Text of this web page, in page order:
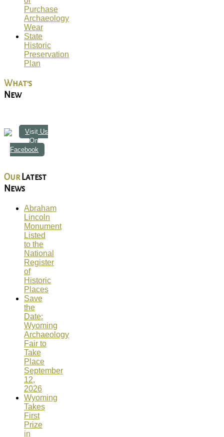
Purchase
Archaeology
Wear
State
Historic
Preservation
Plan
What's
New
Visit Us
On
Facebook
Our Latest
News
Abraham
Lincoln
Monument
Listed
to the
National
Register
of
Historic
Places
Save
the
Date:
Wyoming
Archaeology
Fair to
Take
Place
September
12,
2026
Wyoming
Takes
First
Prize
in